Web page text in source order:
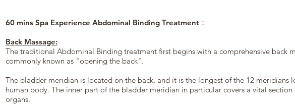
60 mins Spa Experience Abdominal Binding Treatment：
Back Massage:
The traditional Abdominal Binding treatment first begins with a comprehensive back
commonly known as "opening the back".
The bladder meridian is located on the back, and it is the longest of the 12 meridians
human body. The inner part of the bladder meridian in particular covers a vital section
organs.